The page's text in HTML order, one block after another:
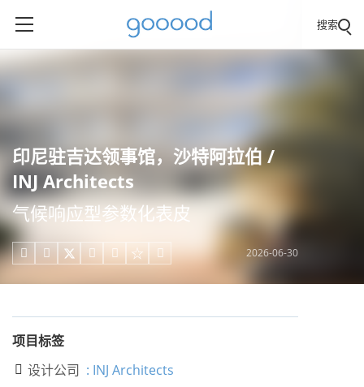
搜索
印尼驻吉达领事馆，沙特阿拉伯 /
INJ Architects
气候响应型参数化表皮
     2026-06-30
项目标签
 设计公司 : INJ Architects